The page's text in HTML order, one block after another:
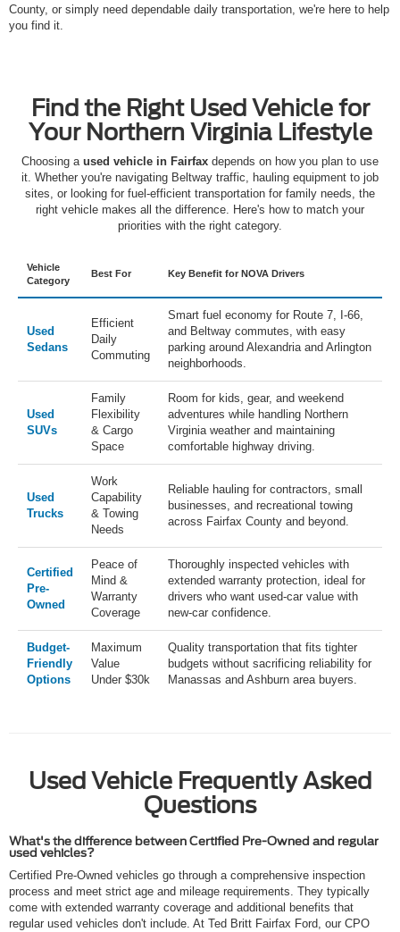
County, or simply need dependable daily transportation, we're here to help
you find it.
Find the Right Used Vehicle for
Your Northern Virginia Lifestyle
Choosing a used vehicle in Fairfax depends on how you plan to use
it. Whether you're navigating Beltway traffic, hauling equipment to job
sites, or looking for fuel-efficient transportation for family needs, the
right vehicle makes all the difference. Here's how to match your
priorities with the right category.
Vehicle
Category
Best For Key Benefit for NOVA Drivers
Used
Sedans
Efficient
Daily
Commuting
Smart fuel economy for Route 7, I-66,
and Beltway commutes, with easy
parking around Alexandria and Arlington
neighborhoods.
Used
SUVs
Family
Flexibility
& Cargo
Space
Room for kids, gear, and weekend
adventures while handling Northern
Virginia weather and maintaining
comfortable highway driving.
Used
Trucks
Work
Capability
& Towing
Needs
Reliable hauling for contractors, small
businesses, and recreational towing
across Fairfax County and beyond.
Certified
Pre-
Owned
Peace of
Mind &
Warranty
Coverage
Thoroughly inspected vehicles with
extended warranty protection, ideal for
drivers who want used-car value with
new-car confidence.
Budget-
Friendly
Options
Maximum
Value
Under $30k
Quality transportation that fits tighter
budgets without sacrificing reliability for
Manassas and Ashburn area buyers.
Used Vehicle Frequently Asked
Questions
What's the difference between Certified Pre-Owned and regular
used vehicles?
Certified Pre-Owned vehicles go through a comprehensive inspection
process and meet strict age and mileage requirements. They typically
come with extended warranty coverage and additional benefits that
regular used vehicles don't include. At Ted Britt Fairfax Ford, our CPO